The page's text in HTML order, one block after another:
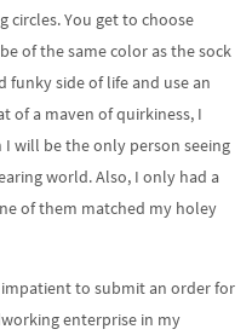
You get to choose
of the same color as the sock
side of life and use an
of a maven of quirkiness, I
will be the only person seeing
world. Also, I only had a
of them matched my holey
to submit an order for
enterprise in my